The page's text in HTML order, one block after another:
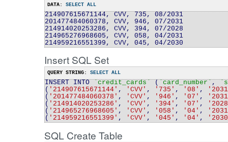
DATA: SELECT ALL
214907615671144, CVV, 735, 08/2031
201477484060378, CVV, 946, 07/2031
214914020253286, CVV, 394, 07/2028
214965276968605, CVV, 058, 04/2031
214959216551399, CVV, 045, 04/2030
Insert SQL Set
QUERY STRING: SELECT ALL
INSERT INTO `credit cards` ( `card_number` ,
( '214907615671144' , 'CVV' , '735' , '08' ,
( '201477484060378' , 'CVV' , '946' , '07' ,
( '214914020253286' , 'CVV' , '394' , '07' ,
( '214965276968605' , 'CVV' , '058' , '04' ,
( '214959216551399' , 'CVV' , '045' , '04' ,
SQL Create Table